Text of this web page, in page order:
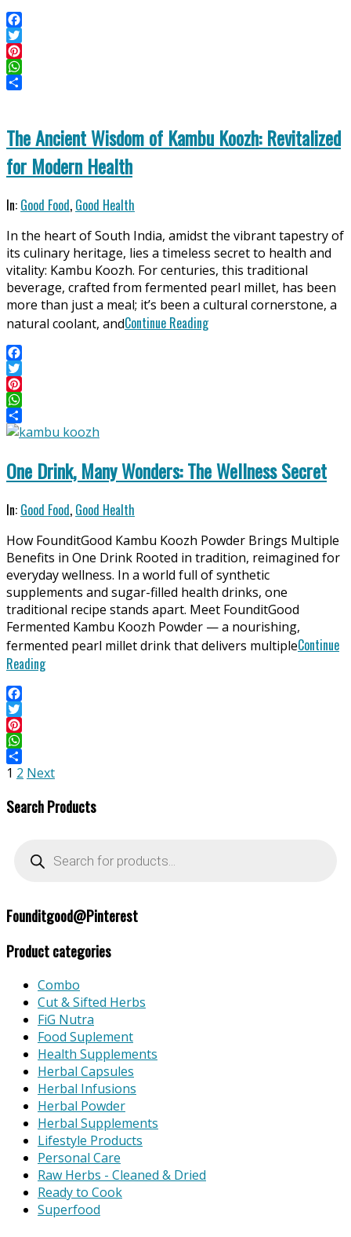
Facebook
Twitter
Pinterest
WhatsApp
The Ancient Wisdom of Kambu Koozh: Revitalized
for Modern Health
2025-
11
In: Good Food, Good Health
In the heart of South India, amidst the vibrant tapestry of
its culinary heritage, lies a timeless secret to health and
vitality: Kambu Koozh. For centuries, this traditional
beverage, crafted from fermented pearl millet, has been
more than just a meal; it’s been a cultural cornerstone, a
natural coolant, andContinue Reading
Facebook
Twitter
Pinterest
WhatsApp
Share
One Drink, Many Wonders: The Wellness Secret
2025-
27
In: Good Food, Good Health
How FounditGood Kambu Koozh Powder Brings Multiple
Benefits in One Drink Rooted in tradition, reimagined for
everyday wellness. In a world full of synthetic
supplements and sugar-filled health drinks, one
traditional recipe stands apart. Meet FounditGood
Fermented Kambu Koozh Powder — a nourishing,
fermented pearl millet drink that delivers multipleContinue
Reading
Facebook
Twitter
Pinterest
WhatsApp
Share
Posts
pagination
1 2 Next
Search Products
search
Founditgood@Pinterest
Product categories
Combo
Cut & Sifted Herbs
FiG Nutra
Food Suplement
Health Supplements
Herbal Capsules
Herbal Infusions
Herbal Powder
Herbal Supplements
Lifestyle Products
Personal Care
Raw Herbs - Cleaned & Dried
Ready to Cook
Superfood